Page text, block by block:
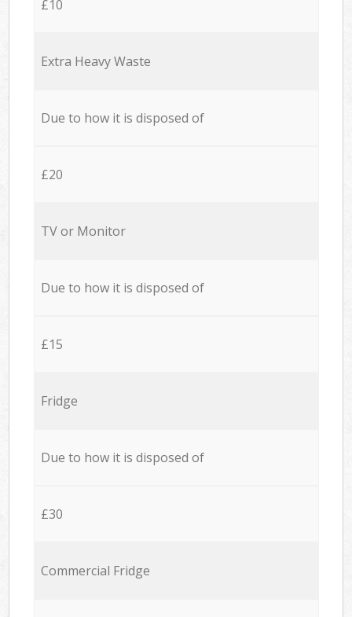
£10
Extra Heavy Waste
Due to how it is disposed of
£20
TV or Monitor
Due to how it is disposed of
£15
Fridge
Due to how it is disposed of
£30
Commercial Fridge